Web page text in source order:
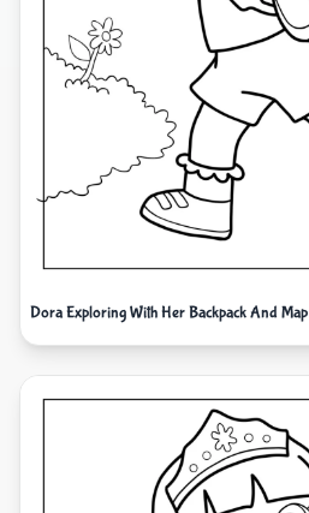
Dora Exploring With Her Backpack And Map